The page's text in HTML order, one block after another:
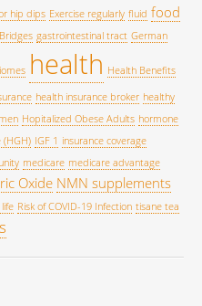
hip dips Exercise regularly fluid food
gastrointestinal tract German
health Health Benefits
health insurance broker healthy
Hopitalized Obese Adults hormone
IGF 1 insurance coverage
medicare medicare advantage
Oxide NMN supplements
Risk of COVID-19 Infection tisane tea